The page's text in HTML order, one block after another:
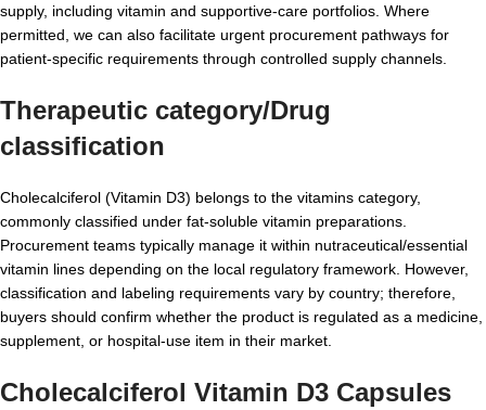
supply, including vitamin and supportive-care portfolios. Where
permitted, we can also facilitate urgent procurement pathways for
patient-specific requirements through controlled supply channels.
Therapeutic category/Drug
classification
Cholecalciferol (Vitamin D3) belongs to the vitamins category,
commonly classified under fat-soluble vitamin preparations.
Procurement teams typically manage it within nutraceutical/essential
vitamin lines depending on the local regulatory framework. However,
classification and labeling requirements vary by country; therefore,
buyers should confirm whether the product is regulated as a medicine,
supplement, or hospital-use item in their market.
Cholecalciferol Vitamin D3 Capsules